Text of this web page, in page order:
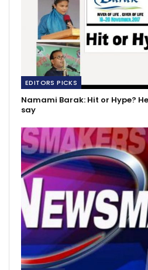
EDITORS PICKS
Namami Barak: Hit or Hype?
say